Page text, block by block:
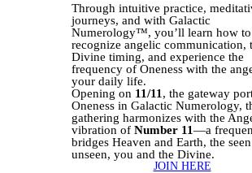
Through intuitive practice,
journeys, and with Galactic
Numerology™, you’ll learn how to
recognize angelic communication,
Divine timing, and experience the
frequency of Oneness with the
your daily life.
Opening on 11/11 , the gateway
Oneness in Galactic Numerology,
gathering harmonizes with the
vibration of Number 11—a
bridges Heaven and Earth, the
unseen, you and the Divine.
JOIN HERE